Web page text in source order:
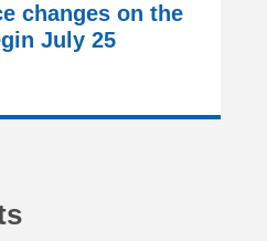
changes on the
July 25